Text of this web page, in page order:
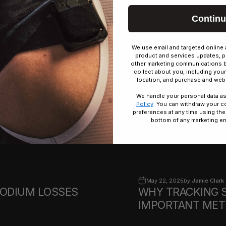
Save. The FLOWBIO system will then generate a pre-
and your performance goals. Post-session,
specific hydration plan, built from your sweat
to get started.
LOSSES
May 22, 2025by Jamie Clark
WHY TRACKING
IMPORTANT
We use email and targeted
product and services updates,
other marketing communications
collect about you, including
location, and purchase and
We handle your personal data
Policy. You can withdraw your
preferences at any time using
bottom of any marketing